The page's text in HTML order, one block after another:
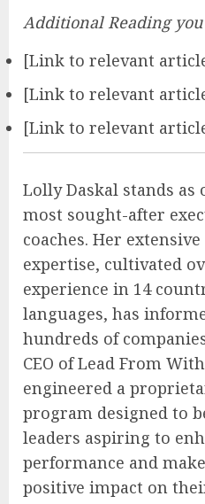
Additional Reading
[Link to relevant
[Link to relevant
[Link to relevant
Lolly Daskal stands as
most sought-after
coaches. Her
expertise, cultivated
experience in 14
languages, has
hundreds of
CEO of Lead From
engineered a
program designed to
leaders aspiring to
performance and
positive impact on